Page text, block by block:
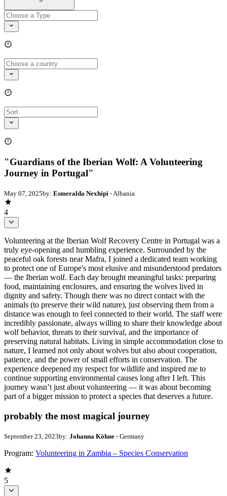
"Guardians of the Iberian Wolf: A Volunteering
Journey in Portugal"
May 07, 2025by: Esmeralda Nexhipi - Albania
4
Volunteering at the Iberian Wolf Recovery Centre in Portugal was a
truly eye-opening and humbling experience. Surrounded by the
peaceful oak forests near Mafra, I joined a dedicated team working
to protect one of Europe's most elusive and misunderstood predators
— the Iberian wolf. Each day brought meaningful tasks: preparing
food, maintaining enclosures, and ensuring the wolves lived in
dignity and safety. Though there was no direct contact with the
animals (to preserve their wild nature), just observing them from a
distance was enough to feel connected to their world. The staff were
incredibly passionate, always willing to share their knowledge about
wolf behavior, threats to their survival, and the importance of
preserving natural habitats. Living in simple accommodation close to
nature, I learned not only about wolves but also about cooperation,
patience, and the power of small efforts in conservation. The
experience deepened my respect for wildlife and inspired me to
continue supporting environmental causes long after I left. This
journey wasn’t just about volunteering — it was about becoming
part of a bigger mission to protect a species that deserves a future.
probably the most magical journey
September 23, 2023by: Johanna Köhne - Germany
Program: Volunteering in Zambia – Species Conservation
5